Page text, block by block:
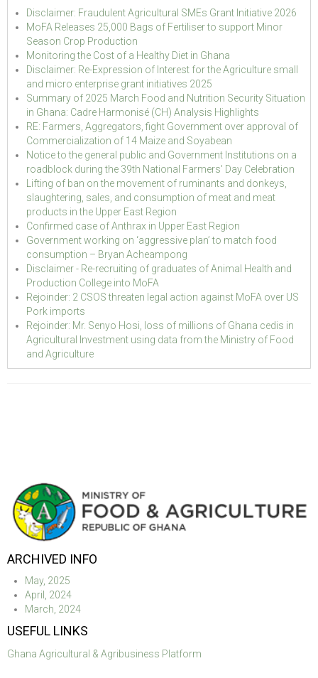
Disclaimer: Fraudulent Agricultural SMEs Grant Initiative 2026
MoFA Releases 25,000 Bags of Fertiliser to support Minor
Season Crop Production
Monitoring the Cost of a Healthy Diet in Ghana
Disclaimer: Re-Expression of Interest for the Agriculture small
and micro enterprise grant initiatives 2025
Summary of 2025 March Food and Nutrition Security Situation
in Ghana: Cadre Harmonisé (CH) Analysis Highlights
RE: Farmers, Aggregators, fight Government over approval of
Commercialization of 14 Maize and Soyabean
Notice to the general public and Government Institutions on a
roadblock during the 39th National Farmers' Day Celebration
Lifting of ban on the movement of ruminants and donkeys,
slaughtering, sales, and consumption of meat and meat
products in the Upper East Region
Confirmed case of Anthrax in Upper East Region
Government working on ‘aggressive plan’ to match food
consumption – Bryan Acheampong
Disclaimer - Re-recruiting of graduates of Animal Health and
Production College into MoFA
Rejoinder: 2 CSOS threaten legal action against MoFA over US
Pork imports
Rejoinder: Mr. Senyo Hosi, loss of millions of Ghana cedis in
Agricultural Investment using data from the Ministry of Food
and Agriculture
ARCHIVED INFO
May, 2025
April, 2024
March, 2024
USEFUL LINKS
Ghana Agricultural & Agribusiness Platform